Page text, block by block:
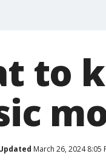
to
March 26, 2024 8:05